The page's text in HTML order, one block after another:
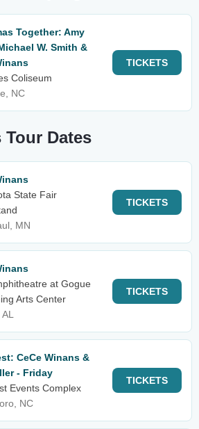
Together: Amy
W. Smith &
Coliseum
NC
TICKETS
Tour Dates
State Fair
MN
TICKETS
at Gogue
Arts Center
TICKETS
CeCe Winans &
- Friday
Events Complex
NC
TICKETS